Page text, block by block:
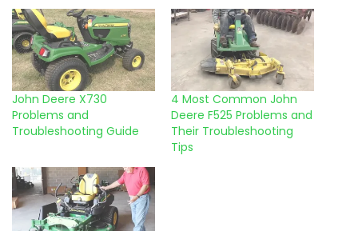
John Deere X730
Problems and
Troubleshooting Guide
4 Most Common John
Deere F525 Problems and
Their Troubleshooting
Tips